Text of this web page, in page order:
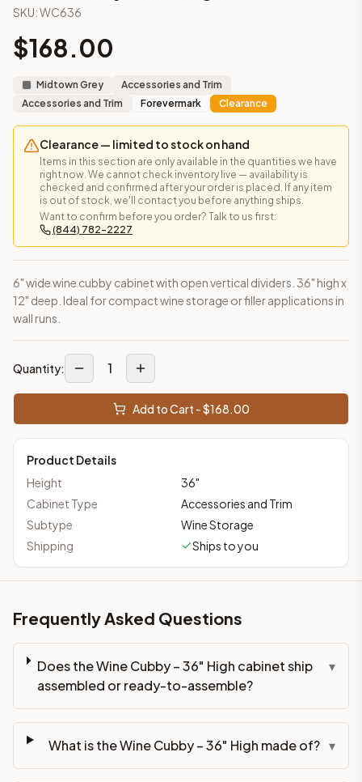
Frequently asked questions about this cabinet
Does the Wine Cubby – 36" High cabinet ship assembled or
This cabinet ships ready-to-assemble (RTA) by default to
Solid Wood Frame, MDF Center Panel. Door frame: 3/4"
How fast does shipping take?
In-stock cabinets ship within 1-3 business days from our
Can I see this cabinet in person before buying?
Yes — visit our SYMCO Kitchens showroom at 6479 US-9,
What's the return policy?
Unassembled cabinets in original packaging can be
Browse allkitchen cabinets
SKU:WC636
$168.00
Midtown Grey
Accessories and Trim
Accessories and Trim
Forevermark Clearance
Clearance — limited to stock on hand
Items in this section are only available in the quantities we have
right now. We cannot check inventory live — availability is
checked and confirmed after your order is placed. If any item
is out of stock, we'll contact you before anything ships.
Want to confirm before you order? Talk to us first:
(844) 782-2227
6" wide wine cubby cabinet with open vertical dividers. 36" high x
12" deep. Ideal for compact wine storage or filler applications in
wall runs.
Quantity: 1
Add to Cart - $168.00
Product Details
Height
36"
Cabinet Type
Accessories and Trim
Subtype
Wine Storage
Shipping
Ships to you
Frequently Asked Questions
Does the Wine Cubby – 36" High cabinet ship
assembled or ready-to-assemble?
▾
What is the Wine Cubby – 36" High made of? ▾